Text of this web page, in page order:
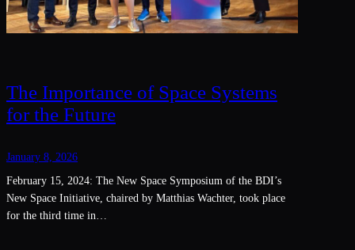
The Importance of Space Systems
for the Future
January 8, 2026
February 15, 2024: The New Space Symposium of the BDI’s
New Space Initiative, chaired by Matthias Wachter, took place
for the third time in…